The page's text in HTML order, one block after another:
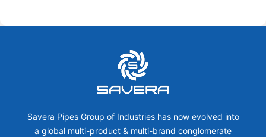
Savera Pipes Group of Industries has now evolved into
a global multi-product & multi-brand conglomerate